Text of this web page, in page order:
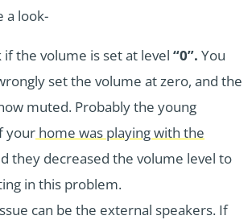
a look-
if the volume is set at level “0”. You
set the volume at zero, and the
muted. Probably the young
your home was playing with the
they decreased the volume level to
in this problem.
can be the external speakers. If